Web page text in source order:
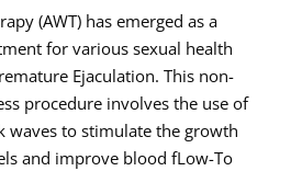
(AWT) has emerged as a
for various sexual health
Ejaculation. This non-
procedure involves the use of
waves to stimulate the growth
and improve blood fLow-To